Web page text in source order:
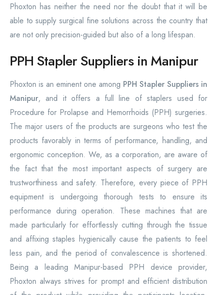
Phoxton has neither the need nor the doubt that it will be
able to supply surgical fine solutions across the country that
are not only precision-guided but also of a long lifespan.
PPH Stapler Suppliers in Manipur
Phoxton is an eminent one among PPH Stapler Suppliers in
Manipur, and it offers a full line of staplers used for
Procedure for Prolapse and Hemorrhoids (PPH) surgeries.
The major users of the products are surgeons who test the
products favorably in terms of performance, handling, and
ergonomic conception. We, as a corporation, are aware of
the fact that the most important aspects of surgery are
trustworthiness and safety. Therefore, every piece of PPH
equipment is undergoing thorough tests to ensure its
performance during operation. These machines that are
made particularly for effortlessly cutting through the tissue
and affixing staples hygienically cause the patients to feel
less pain, and the period of convalescence is shortened.
Being a leading Manipur-based PPH device provider,
Phoxton always strives for prompt and efficient distribution